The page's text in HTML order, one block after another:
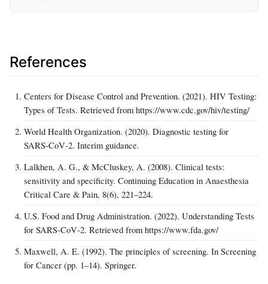
References
Centers for Disease Control and Prevention. (2021). HIV Testing:
Types of Tests. Retrieved from https://www.cdc.gov/hiv/testing/
World Health Organization. (2020). Diagnostic testing for
SARS‑CoV‑2. Interim guidance.
Lalkhen, A. G., & McCluskey, A. (2008). Clinical tests:
sensitivity and specificity. Continuing Education in Anaesthesia
Critical Care & Pain, 8(6), 221–224.
U.S. Food and Drug Administration. (2022). Understanding Tests
for SARS‑CoV‑2. Retrieved from https://www.fda.gov/
Maxwell, A. E. (1992). The principles of screening. In Screening
for Cancer (pp. 1–14). Springer.